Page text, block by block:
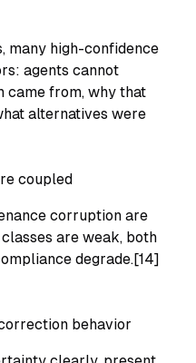
many high-confidence
agents cannot
came from, why that
alternatives were
coupled
corruption are
are weak, both
degrade.[14]
behavior